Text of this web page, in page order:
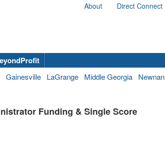
About Direct Connect
Gainesville LaGrange Middle Georgia Newnan
Funding & Single Score